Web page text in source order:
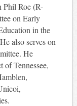
Phil Roe (R-
on Early
in the
also serves on
He
of Tennessee,